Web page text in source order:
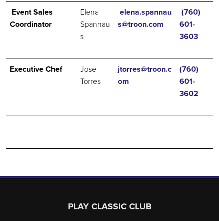
Event Sales
Coordinator
Elena
Spannau
s
elena.spannau
s@troon.com
(760)
601-
3603
Executive Chef
Jose
Torres
jtorres@troon.c
om
(760)
601-
3602
PLAY CLASSIC CLUB